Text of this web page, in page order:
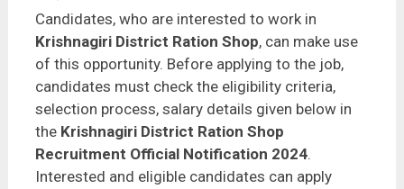
Candidates, who are interested to work in
Krishnagiri District Ration Shop, can make use
of this opportunity. Before applying to the job,
candidates must check the eligibility criteria,
selection process, salary details given below in
the Krishnagiri District Ration Shop
Recruitment Official Notification 2024.
Interested and eligible candidates can apply